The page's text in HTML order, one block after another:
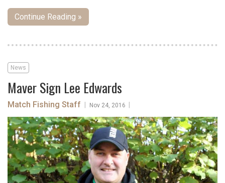
Continue Reading »
News
Maver Sign Lee Edwards
Match Fishing Staff Nov 24, 2016